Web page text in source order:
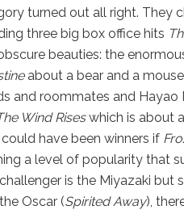
turned out all right. They
three big box office hits
beauties: the
about a bear and a
and roommates and
Wind Riseswhich is about
have been winners if
a level of popularity that
is the Miyazaki but
Oscar (Spirited Away),